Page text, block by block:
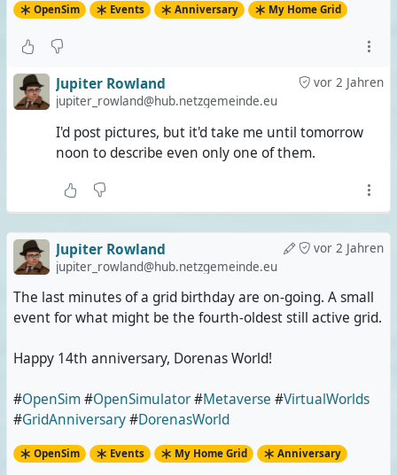
OpenSim Events Anniversary My Home Grid
vor 2 Jahren
Jupiter Rowland
jupiter_rowland@hub.netzgemeinde.eu
I'd post pictures, but it'd take me until tomorrow
noon to describe even only one of them.
vor 2 Jahren
Jupiter Rowland
jupiter_rowland@hub.netzgemeinde.eu
The last minutes of a grid birthday are on-going. A small
event for what might be the fourth-oldest still active grid.
Happy 14th anniversary, Dorenas World!
#OpenSim#OpenSimulator#Metaverse #VirtualWorlds
#GridAnniversary#DorenasWorld
OpenSim Events My Home Grid Anniversary